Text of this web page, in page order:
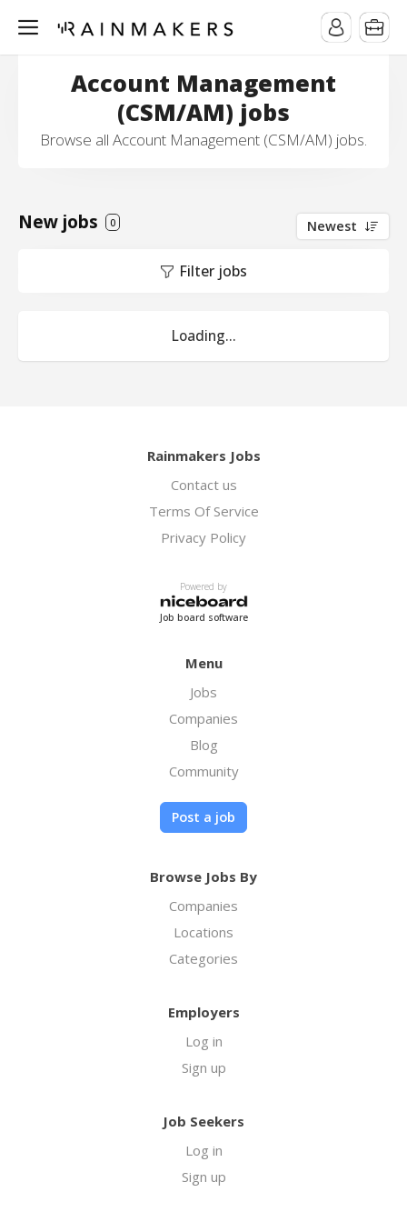
Account Management
(CSM/AM) jobs
Browse all Account Management (CSM/AM) jobs.
New jobs 0 Newest
Filter jobs
Loading...
Rainmakers Jobs
Contact us
Terms Of Service
Privacy Policy
Powered by
Job board software
Menu
Jobs
Companies
Blog
Community
Post a job
Browse Jobs By
Companies
Locations
Categories
Employers
Log in
Sign up
Job Seekers
Log in
Sign up